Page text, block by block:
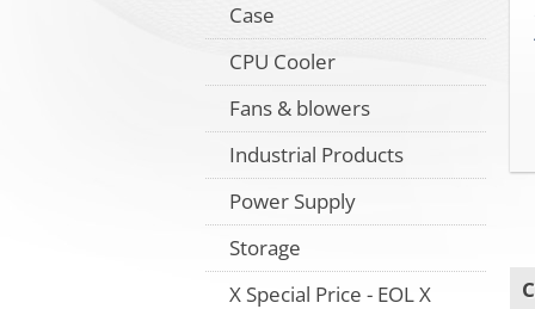
Case
CPU Cooler
Fans & blowers
Industrial Products
Power Supply
Storage
X Special Price - EOL X